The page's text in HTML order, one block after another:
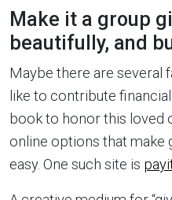
Make it a group
beautifully, and
Maybe there are several
like to contribute
book to honor this loved
online options that make
easy. One such site is